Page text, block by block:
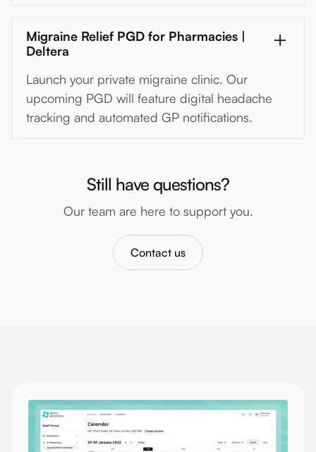
Migraine Relief PGD for Pharmacies |
Deltera
Launch your private migraine clinic. Our
upcoming PGD will feature digital headache
tracking and automated GP notifications.
Still have questions?
Our team are here to support you.
Contact us